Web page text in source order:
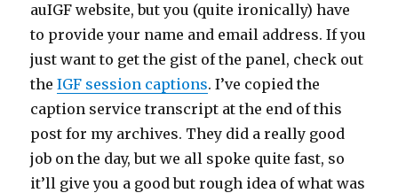
auIGF website, but you (quite ironically) have
to provide your name and email address. If you
just want to get the gist of the panel, check out
theIGF session captions. I’ve copied the
caption service transcript at the end of this
post for my archives. They did a really good
job on the day, but we all spoke quite fast, so
it’ll give you a good but rough idea of what was